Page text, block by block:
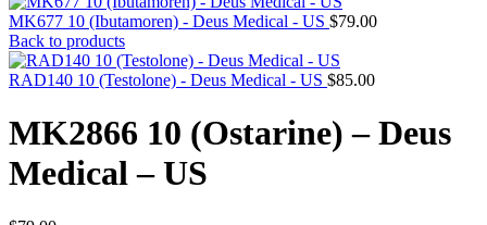
MK677 10 (Ibutamoren) - Deus Medical - US $79.00
Back to products
RAD140 10 (Testolone) - Deus Medical - US $85.00
MK2866 10 (Ostarine) – Deus
Medical – US